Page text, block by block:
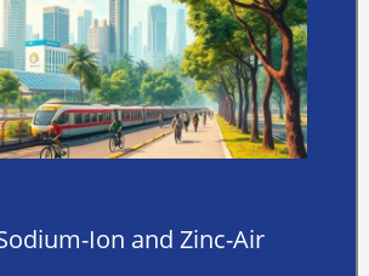
Ion and Zinc-Air